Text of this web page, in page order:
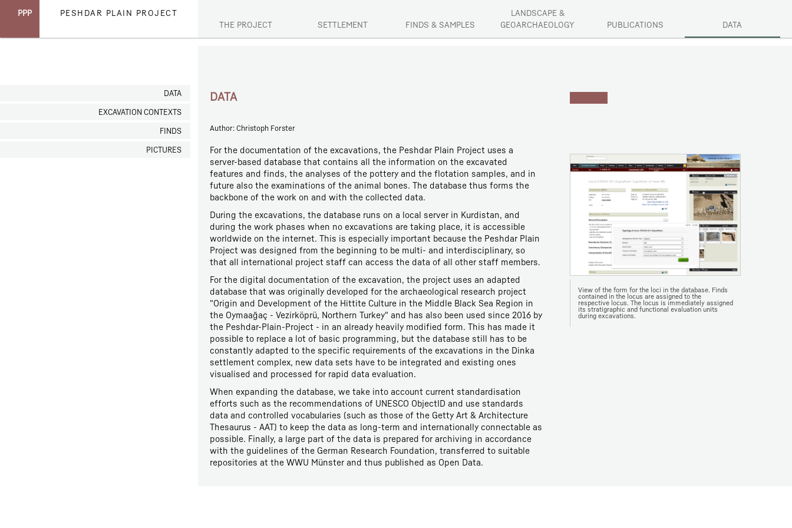
PPP
PESHDAR PLAIN PROJECT
THE PROJECT
SETTLEMENT FINDS & SAMPLES
LANDSCAPE &
GEOARCHAEOLOGY
PUBLICATIONS DATA
DATA
EXCAVATION CONTEXTS
FINDS
PICTURES
DATA
Author: Christoph Forster
For the documentation of the excavations, the Peshdar Plain Project uses a
server-based database that contains all the information on the excavated
features and finds, the analyses of the pottery and the flotation samples, and in
future also the examinations of the animal bones. The database thus forms the
backbone of the work on and with the collected data.
During the excavations, the database runs on a local server in Kurdistan, and
during the work phases when no excavations are taking place, it is accessible
worldwide on the internet. This is especially important because the Peshdar Plain
Project was designed from the beginning to be multi- and interdisciplinary, so
that all international project staff can access the data of all other staff members.
For the digital documentation of the excavation, the project uses an adapted
database that was originally developed for the archaeological research project
"Origin and Development of the Hittite Culture in the Middle Black Sea Region in
the Oymaağaç - Vezirköprü, Northern Turkey" and has also been used since 2016 by
the Peshdar-Plain-Project - in an already heavily modified form. This has made it
possible to replace a lot of basic programming, but the database still has to be
constantly adapted to the specific requirements of the excavations in the Dinka
settlement complex, new data sets have to be integrated and existing ones
visualised and processed for rapid data evaluation.
When expanding the database, we take into account current standardisation
efforts such as the recommendations of UNESCO ObjectID and use standards
data and controlled vocabularies (such as those of the Getty Art & Architecture
Thesaurus - AAT) to keep the data as long-term and internationally connectable as
possible. Finally, a large part of the data is prepared for archiving in accordance
with the guidelines of the German Research Foundation, transferred to suitable
repositories at the WWU Münster and thus published as Open Data.
View of the form for the loci in the database. Finds
contained in the locus are assigned to the
respective locus. The locus is immediately assigned
its stratigraphic and functional evaluation units
during excavations.